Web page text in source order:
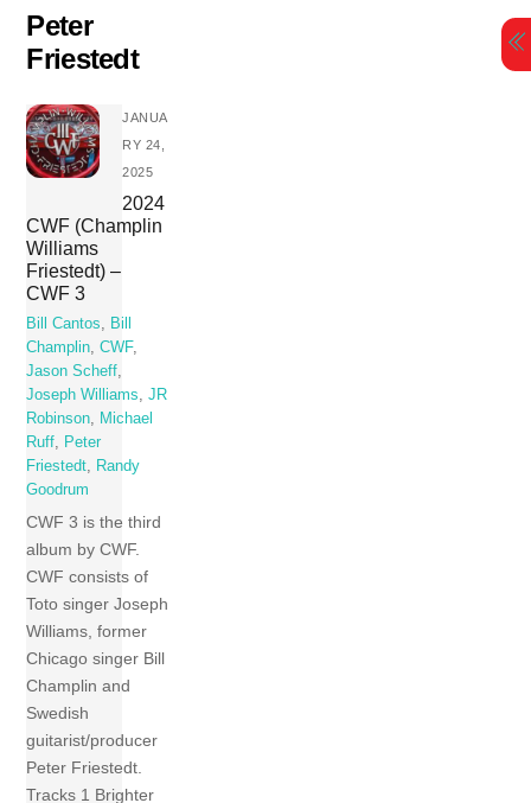
Skip
content
Peter
Friestedt
JANUA
RY 24,
2025
2024
CWF (Champlin
Williams
Friestedt) –
CWF 3
Bill Cantos, Bill
Champlin,CWF,
Jason Scheff,
Joseph Williams,JR
Robinson, Michael
Ruff, Peter
Friestedt, Randy
Goodrum
CWF 3 is the third
album by CWF.
CWF consists of
Toto singer Joseph
Williams, former
Chicago singer Bill
Champlin and
Swedish
guitarist/producer
Peter Friestedt.
Tracks 1 Brighter